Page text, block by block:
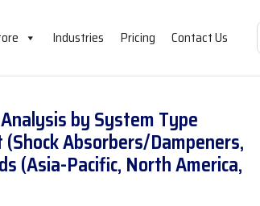
Industries Pricing Contact Us
by System Type
Absorbers/Dampeners,
(Asia-Pacific, North America,